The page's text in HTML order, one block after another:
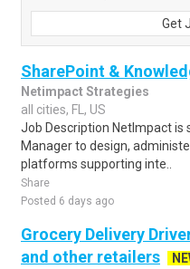
Get
SharePoint &
Netimpact Strategies
all cities, FL, US
Job Description NetImpact is
Manager to design,
platforms supporting inte..
Share
Posted 6 days ago
Grocery Delivery
and other retailers